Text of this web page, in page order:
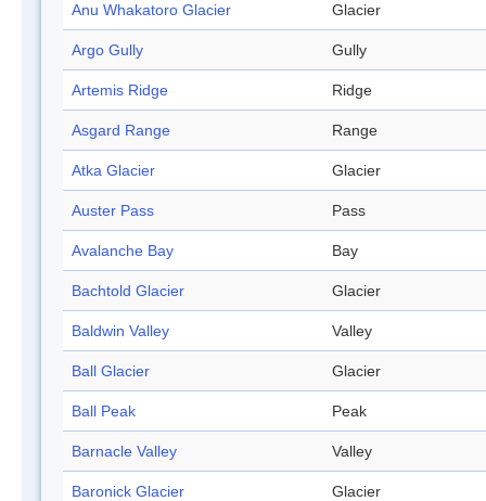
Anu Whakatoro Glacier Glacier
Argo Gully Gully
Artemis Ridge Ridge
Asgard Range Range
Atka Glacier Glacier
Auster Pass Pass
Avalanche Bay Bay
Bachtold Glacier Glacier
Baldwin Valley Valley
Ball Glacier Glacier
Ball Peak Peak
Barnacle Valley Valley
Baronick Glacier Glacier